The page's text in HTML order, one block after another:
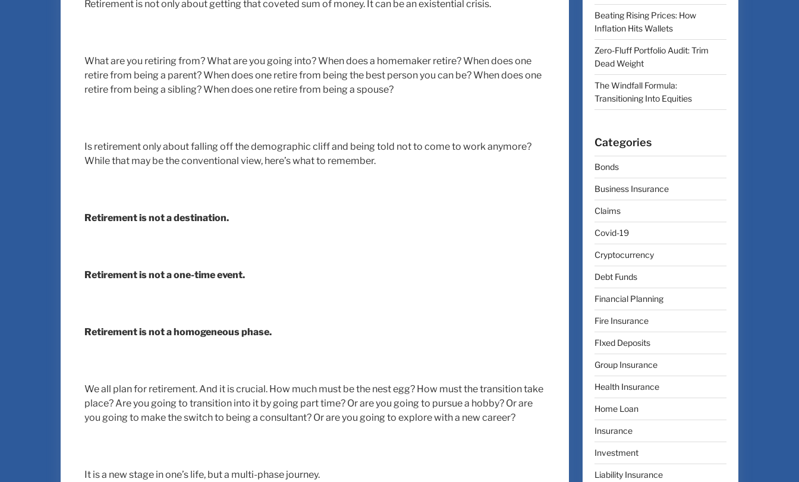
Retirement is not only about getting that coveted sum of money. It can be an existential crisis.
What are you retiring from? What are you going into? When does a homemaker retire? When does one
retire from being a parent? When does one retire from being the best person you can be? When does one
retire from being a sibling? When does one retire from being a spouse?
Is retirement only about falling off the demographic cliff and being told not to come to work anymore?
While that may be the conventional view, here’s what to remember.
Retirement is not a destination.
Retirement is not a one-time event.
Retirement is not a homogeneous phase.
We all plan for retirement. And it is crucial. How much must be the nest egg? How must the transition take
place? Are you going to transition into it by going part time? Or are you going to pursue a hobby? Or are
you going to make the switch to being a consultant? Or are you going to explore with a new career?
It is a new stage in one’s life, but a multi-phase journey.
Beating Rising Prices: How
Inflation Hits Wallets
Zero-Fluff Portfolio Audit: Trim
Dead Weight
The Windfall Formula:
Transitioning Into Equities
Categories
Bonds
Business Insurance
Claims
Covid-19
Cryptocurrency
Debt Funds
Financial Planning
Fire Insurance
FIxed Deposits
Group Insurance
Health Insurance
Home Loan
Insurance
Investment
Liability Insurance